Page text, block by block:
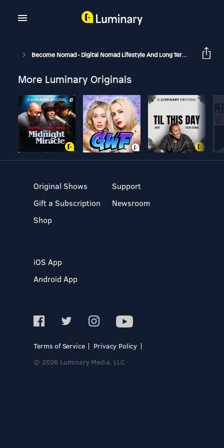
Become Nomad - Digital Nomad Lifestyle And Long Term Travel
More Luminary Originals
Original Shows
Gift a Subscription
Shop
Support
Newsroom
iOS App
Android App
Terms of Service
Privacy Policy
© 2026 Luminary Media, LLC